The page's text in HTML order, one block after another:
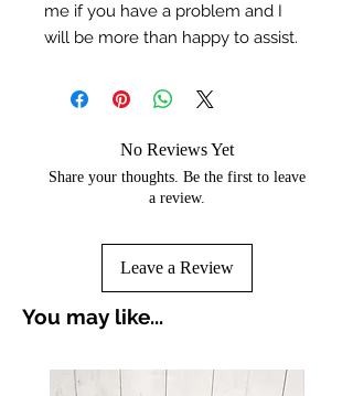
me if you have a problem and I
will be more than happy to assist.
No Reviews Yet
Share your thoughts. Be the first to leave
a review.
Leave a Review
You may like...